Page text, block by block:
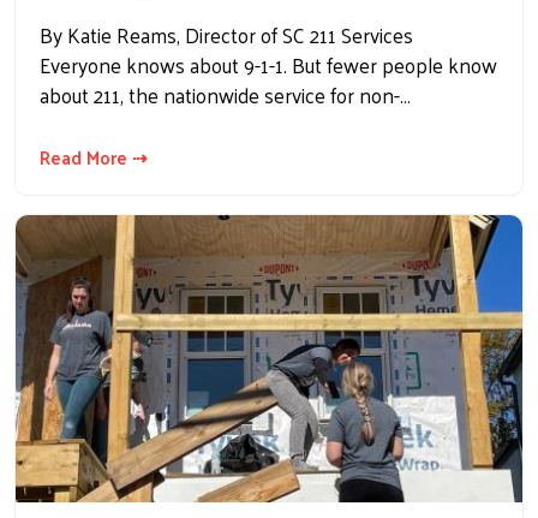
By Katie Reams, Director of SC 211 Services
Everyone knows about 9-1-1. But fewer people know
about 211, the nationwide service for non-…
Read More ⇢